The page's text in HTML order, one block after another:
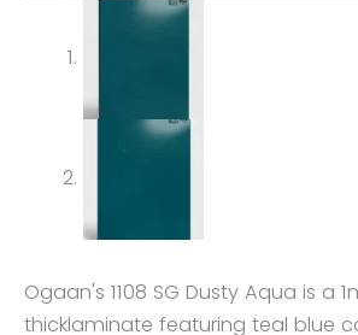
Ogaan's 1108 SG Dusty Aqua is a
thicklaminate featuring teal blue